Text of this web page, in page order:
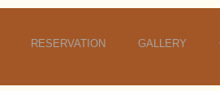
RESERVATION GALLERY